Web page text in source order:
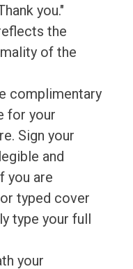
you."
the
of the
complimentary
for your
Sign your
and
you are
typed cover
type your full
your